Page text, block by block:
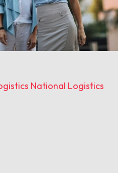
National Logistics